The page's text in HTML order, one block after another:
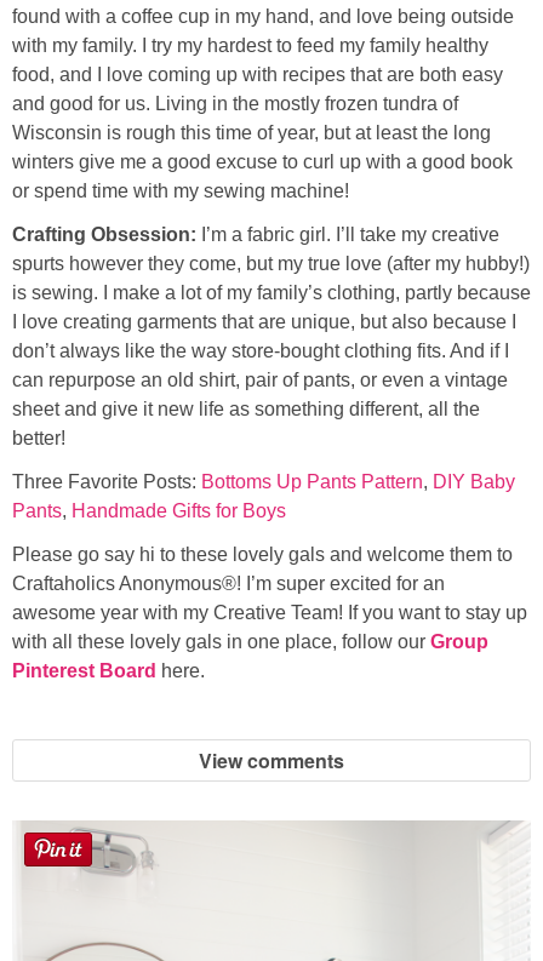
found with a coffee cup in my hand, and love being outside
with my family. I try my hardest to feed my family healthy
food, and I love coming up with recipes that are both easy
and good for us. Living in the mostly frozen tundra of
Wisconsin is rough this time of year, but at least the long
winters give me a good excuse to curl up with a good book
or spend time with my sewing machine!
Crafting Obsession: I’m a fabric girl. I’ll take my creative
spurts however they come, but my true love (after my hubby!)
is sewing. I make a lot of my family’s clothing, partly because
I love creating garments that are unique, but also because I
don’t always like the way store-bought clothing fits. And if I
can repurpose an old shirt, pair of pants, or even a vintage
sheet and give it new life as something different, all the
better!
Three Favorite Posts: Bottoms Up Pants Pattern, DIY Baby
Pants, Handmade Gifts for Boys
Please go say hi to these lovely gals and welcome them to
Craftaholics Anonymous®! I’m super excited for an
awesome year with my Creative Team! If you want to stay up
with all these lovely gals in one place, follow our Group
Pinterest Board here.
View comments